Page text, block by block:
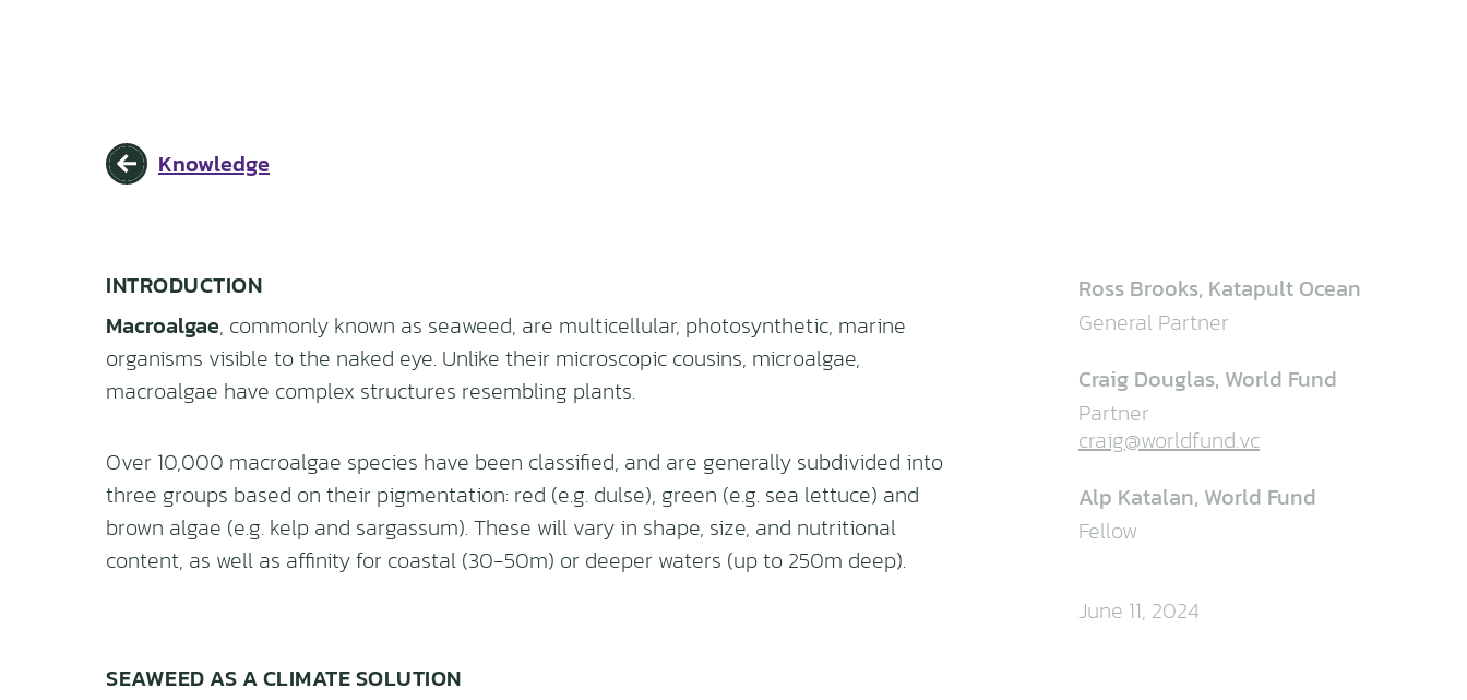
Knowledge
INTRODUCTION
Macroalgae, commonly known as seaweed, are multicellular, photosynthetic, marine
organisms visible to the naked eye. Unlike their microscopic cousins, microalgae,
macroalgae have complex structures resembling plants.
Over 10,000 macroalgae species have been classified, and are generally subdivided into
three groups based on their pigmentation: red (e.g. dulse), green (e.g. sea lettuce) and
brown algae (e.g. kelp and sargassum). These will vary in shape, size, and nutritional
content, as well as affinity for coastal (30-50m) or deeper waters (up to 250m deep).
SEAWEED AS A CLIMATE SOLUTION
Ross Brooks, Katapult Ocean
General Partner
Craig Douglas, World Fund
Partner
craig@worldfund.vc
Alp Katalan, World Fund
Fellow
June 11, 2024